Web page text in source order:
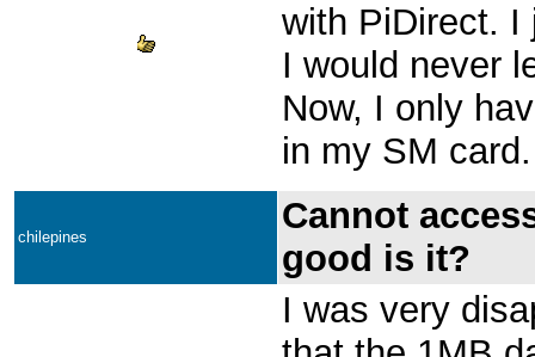
with PiDirect. I
I would never
Now, I only
in my SM card.
chilepines
Cannot
good is it?
I was very